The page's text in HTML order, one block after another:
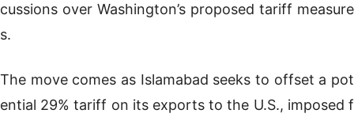
cussions over Washington’s proposed tariff measure
s.
The move comes as Islamabad seeks to offset a pot
ential 29% tariff on its exports to the U.S., imposed f